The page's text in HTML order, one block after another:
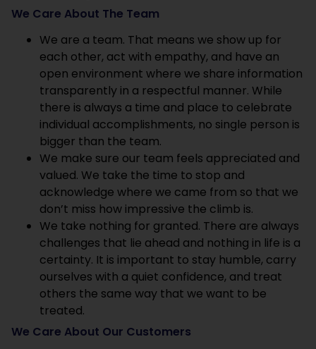
We Care About The Team
We are a team. That means we show up for
each other, act with empathy, and have an
open environment where we share information
transparently in a respectful manner. While
there is always a time and place to celebrate
individual accomplishments, no single person is
bigger than the team.
We make sure our team feels appreciated and
valued. We take the time to stop and
acknowledge where we came from so that we
don’t miss how impressive the climb is.
We take nothing for granted. There are always
challenges that lie ahead and nothing in life is a
certainty. It is important to stay humble, carry
ourselves with a quiet confidence, and treat
others the same way that we want to be
treated.
We Care About Our Customers